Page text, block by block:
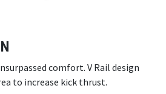
comfort. V Rail design
to increase kick thrust.